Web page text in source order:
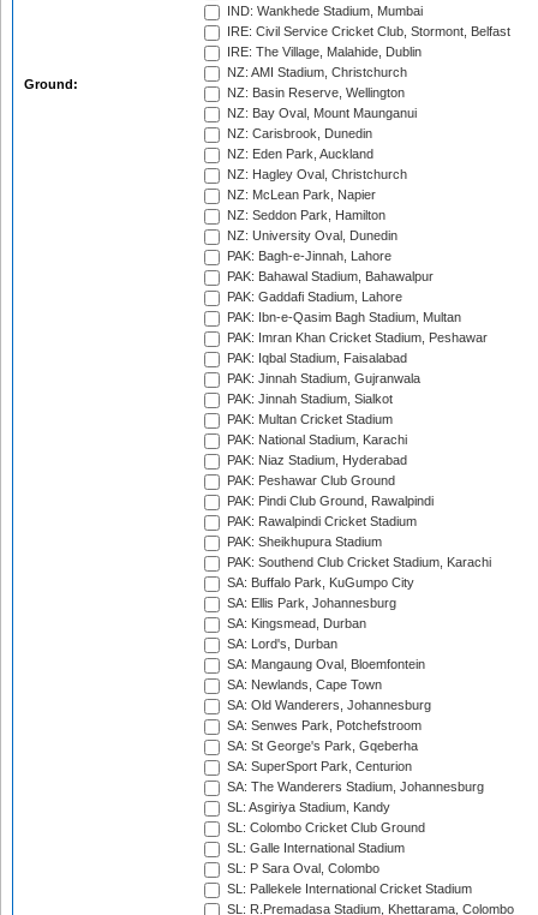
Ground:
IND: Wankhede Stadium, Mumbai
IRE: Civil Service Cricket Club, Stormont, Belfast
IRE: The Village, Malahide, Dublin
NZ: AMI Stadium, Christchurch
NZ: Basin Reserve, Wellington
NZ: Bay Oval, Mount Maunganui
NZ: Carisbrook, Dunedin
NZ: Eden Park, Auckland
NZ: Hagley Oval, Christchurch
NZ: McLean Park, Napier
NZ: Seddon Park, Hamilton
NZ: University Oval, Dunedin
PAK: Bagh-e-Jinnah, Lahore
PAK: Bahawal Stadium, Bahawalpur
PAK: Gaddafi Stadium, Lahore
PAK: Ibn-e-Qasim Bagh Stadium, Multan
PAK: Imran Khan Cricket Stadium, Peshawar
PAK: Iqbal Stadium, Faisalabad
PAK: Jinnah Stadium, Gujranwala
PAK: Jinnah Stadium, Sialkot
PAK: Multan Cricket Stadium
PAK: National Stadium, Karachi
PAK: Niaz Stadium, Hyderabad
PAK: Peshawar Club Ground
PAK: Pindi Club Ground, Rawalpindi
PAK: Rawalpindi Cricket Stadium
PAK: Sheikhupura Stadium
PAK: Southend Club Cricket Stadium, Karachi
SA: Buffalo Park, KuGumpo City
SA: Ellis Park, Johannesburg
SA: Kingsmead, Durban
SA: Lord's, Durban
SA: Mangaung Oval, Bloemfontein
SA: Newlands, Cape Town
SA: Old Wanderers, Johannesburg
SA: Senwes Park, Potchefstroom
SA: St George's Park, Gqeberha
SA: SuperSport Park, Centurion
SA: The Wanderers Stadium, Johannesburg
SL: Asgiriya Stadium, Kandy
SL: Colombo Cricket Club Ground
SL: Galle International Stadium
SL: P Sara Oval, Colombo
SL: Pallekele International Cricket Stadium
SL: R.Premadasa Stadium, Khettarama, Colombo